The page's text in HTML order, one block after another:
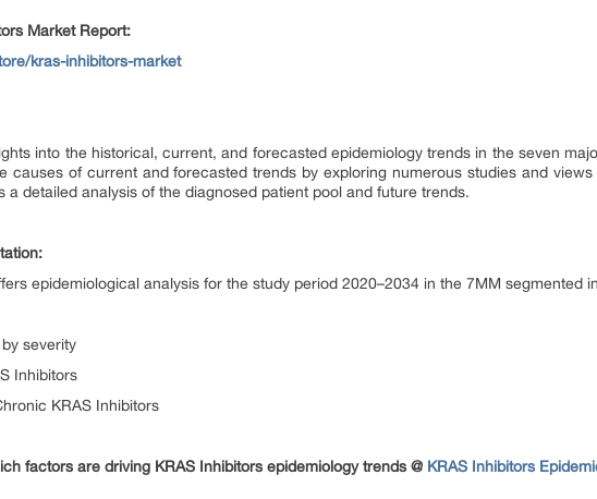
Market Report:
kras-inhibitors-market
into the historical, current, and forecasted epidemiology trends in the seven
causes of current and forecasted trends by exploring numerous studies and
a detailed analysis of the diagnosed patient pool and future trends.
epidemiological analysis for the study period 2020–2034 in the 7MM segmented
severity
Inhibitors
KRAS Inhibitors
factors are driving KRAS Inhibitors epidemiology trends @ KRAS Inhibitors